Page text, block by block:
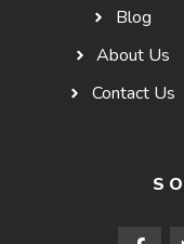
Blog
About Us
Contact Us